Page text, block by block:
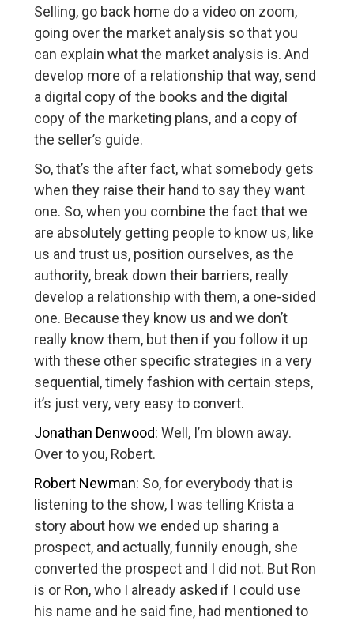
Selling, go back home do a video on zoom,
going over the market analysis so that you
can explain what the market analysis is. And
develop more of a relationship that way, send
a digital copy of the books and the digital
copy of the marketing plans, and a copy of
the seller’s guide.
So, that’s the after fact, what somebody gets
when they raise their hand to say they want
one. So, when you combine the fact that we
are absolutely getting people to know us, like
us and trust us, position ourselves, as the
authority, break down their barriers, really
develop a relationship with them, a one-sided
one. Because they know us and we don’t
really know them, but then if you follow it up
with these other specific strategies in a very
sequential, timely fashion with certain steps,
it’s just very, very easy to convert.
Jonathan Denwood: Well, I’m blown away.
Over to you, Robert.
Robert Newman: So, for everybody that is
listening to the show, I was telling Krista a
story about how we ended up sharing a
prospect, and actually, funnily enough, she
converted the prospect and I did not. But Ron
is or Ron, who I already asked if I could use
his name and he said fine, had mentioned to